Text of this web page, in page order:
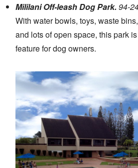
Mililani Off-leash Dog Park. 94-
With water bowls, toys, waste
and lots of open space, this park
feature for dog owners.